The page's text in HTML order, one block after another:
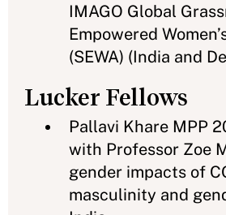
IMAGO Global
Empowered
(SEWA) (India and
Lucker Fellows
Pallavi Khare MPP
with Professor Zoe
gender impacts of
masculinity and